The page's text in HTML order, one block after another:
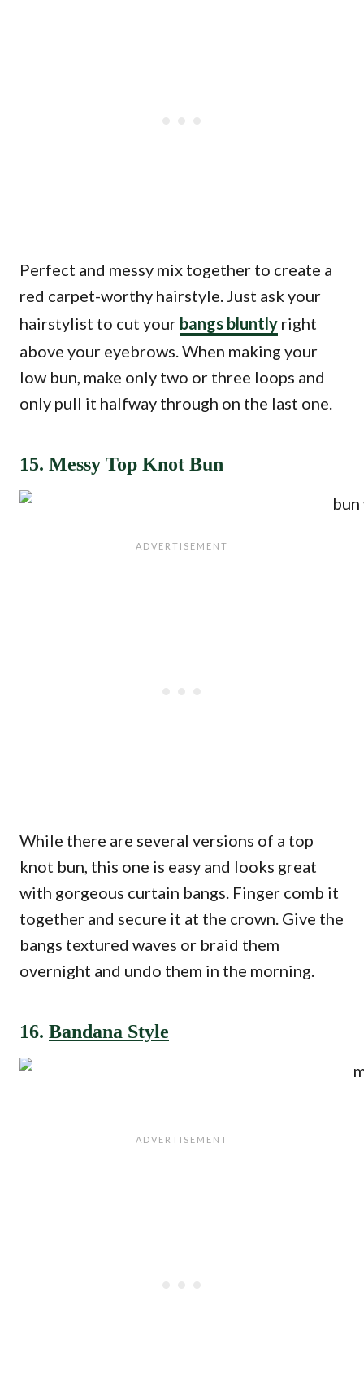
Perfect and messy mix together to create a
red carpet-worthy hairstyle. Just ask your
hairstylist to cut your bangs bluntly right
above your eyebrows. When making your
low bun, make only two or three loops and
only pull it halfway through on the last one.
15. Messy Top Knot Bun
While there are several versions of a top
knot bun, this one is easy and looks great
with gorgeous curtain bangs. Finger comb it
together and secure it at the crown. Give the
bangs textured waves or braid them
overnight and undo them in the morning.
16. Bandana Style